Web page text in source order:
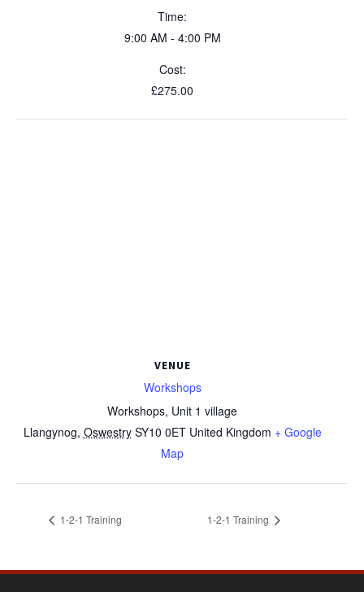
Time:
9:00 AM - 4:00 PM
Cost:
£275.00
VENUE
Workshops
Workshops, Unit 1 village
Llangynog, Oswestry SY10 0ET United Kingdom + Google
Map
1-2-1 Training 1-2-1 Training